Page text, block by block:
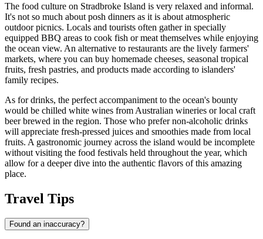
The food culture on Stradbroke Island is very relaxed and informal.
It's not so much about posh dinners as it is about atmospheric
outdoor picnics. Locals and tourists often gather in specially
equipped BBQ areas to cook fish or meat themselves while enjoying
the ocean view. An alternative to restaurants are the lively farmers'
markets, where you can buy homemade cheeses, seasonal tropical
fruits, fresh pastries, and products made according to islanders'
family recipes.
As for drinks, the perfect accompaniment to the ocean's bounty
would be chilled white wines from Australian wineries or local craft
beer brewed in the region. Those who prefer non-alcoholic drinks
will appreciate fresh-pressed juices and smoothies made from local
fruits. A gastronomic journey across the island would be incomplete
without visiting the food festivals held throughout the year, which
allow for a deeper dive into the authentic flavors of this amazing
place.
Travel Tips
Found an inaccuracy?